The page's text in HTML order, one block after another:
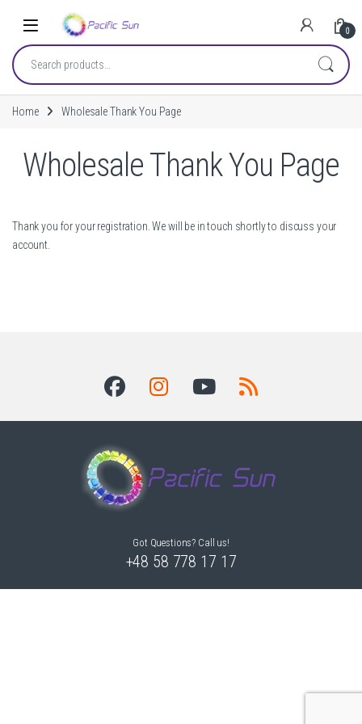
0
Search for:
Home Wholesale Thank You Page
Wholesale Thank You Page
Thank you for your registration. We will be in touch shortly to discuss your
account.
Got Questions? Call us!
+48 58 778 17 17